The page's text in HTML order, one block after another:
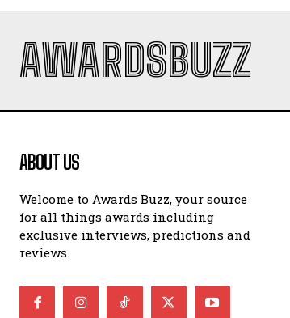
AWARDSBUZZ
ABOUT US
Welcome to Awards Buzz, your source
for all things awards including
exclusive interviews, predictions and
reviews.